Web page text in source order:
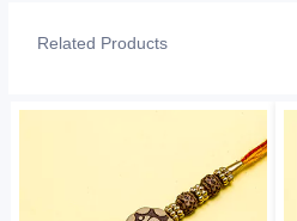
Related Products